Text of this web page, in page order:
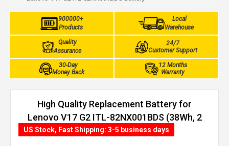
900000+
Products
Local
Warehouse
Quality
Assurance
24/7
Customer Support
30-Day
Money Back
12 Months
Warranty
High Quality Replacement Battery for
Lenovo V17 G2 ITL-82NX001BDS (38Wh, 2
cells)
US Stock, Fast Shipping: 3-5 business days